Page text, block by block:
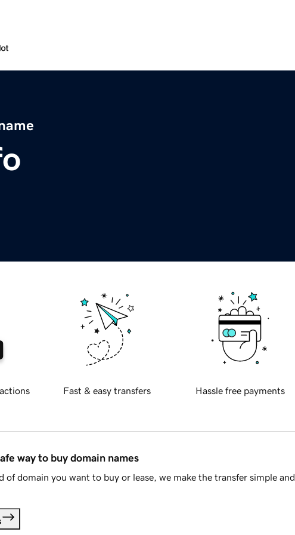
Fast & easy transfers Hassle free payments
way to buy domain names
of domain you want to buy or lease, we make the transfer simple and